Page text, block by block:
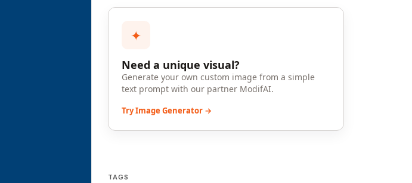
✦
Need a unique visual?
Generate your own custom image from a simple
text prompt with our partner ModifAI.
Try Image Generator →
TAGS